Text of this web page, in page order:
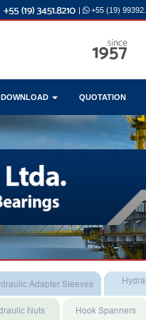
| +55 (19)
DOWNLOAD QUOTATION